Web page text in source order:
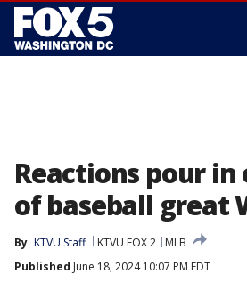
Reactions pour in
of baseball great
By KTVU Staff KTVU FOX 2
MLB
Published June 18, 2024 10:07 PM EDT